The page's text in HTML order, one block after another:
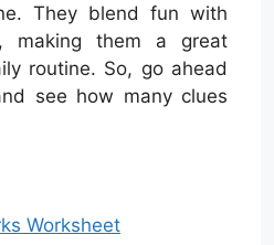
They blend fun with
making them a great
routine. So, go ahead
see how many clues
Worksheet